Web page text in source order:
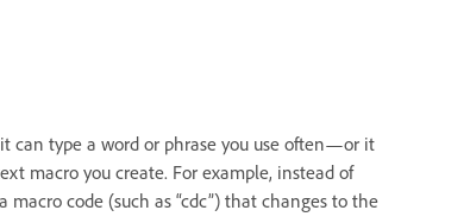
can type a word or phrase you use often—or it
macro you create. For example, instead of
code (such as “cdc”) that changes to the